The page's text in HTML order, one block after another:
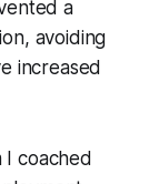
a
avoiding
increased
I coached